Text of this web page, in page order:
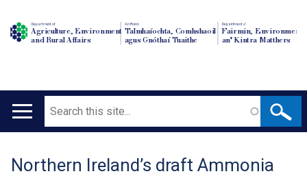
Department of
Agriculture, Environment
and Rural Affairs
An Roinn
Talmhaíochta, Comhshaoil
agus Gnóthaí Tuaithe
Depairtment o'
Fairmin, Environment
an' Kintra Matthers
Main
Search
Translation
Northern Ireland’s draft Ammonia